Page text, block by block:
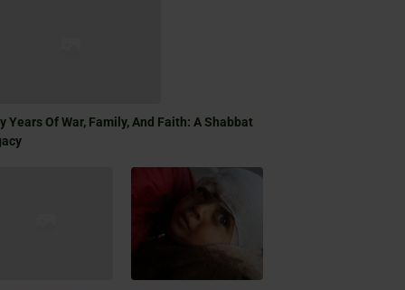
Years Of War, Family, And Faith: A Shabbat